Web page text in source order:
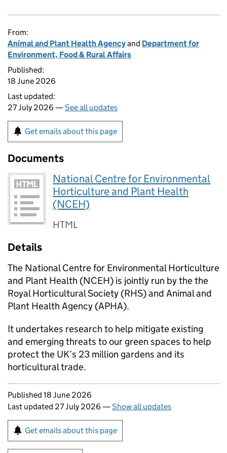
From:
Animal and Plant Health Agencyand Department for
Environment, Food & Rural Affairs
Published:
18 June 2026
Last updated:
27 July 2026 —See all updates
Get emails about this page
Documents
National Centre for Environmental
Horticulture and Plant Health
(NCEH)
HTML
Details
The National Centre for Environmental Horticulture
and Plant Health (NCEH) is jointly run by the the
Royal Horticultural Society (RHS) and Animal and
Plant Health Agency (APHA).
It undertakes research to help mitigate existing
and emerging threats to our green spaces to help
protect the UK’s 23 million gardens and its
horticultural trade.
Updates to this page
Published 18 June 2026
Last updated 27 July 2026 —Show all updates
Sign up for emails or print this page
Get emails about this page